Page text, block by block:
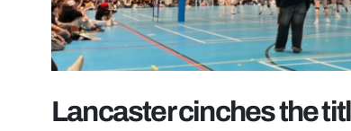
Lancaster cinches the